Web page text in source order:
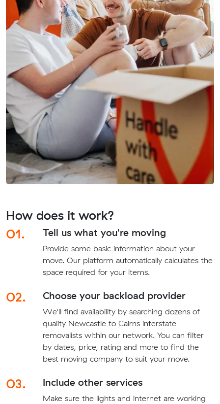
How does it work?
01.
Tell us what you're moving
Provide some basic information about your
move. Our platform automatically calculates the
space required for your items.
02. Choose your backload provider
We'll find availability by searching dozens of
quality Newcastle to Cairns interstate
removalists within our network. You can filter
by dates, price, rating and more to find the
best moving company to suit your move.
03. Include other services
Make sure the lights and internet are working